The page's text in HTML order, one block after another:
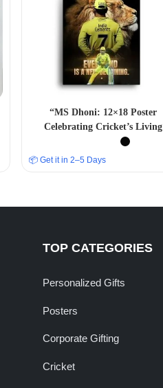
“MS Dhoni: 12×18 Poster
Celebrating Cricket’s Living
Legend”
📦 Get it in 2–5 Days
TOP CATEGORIES
Personalized Gifts
Posters
Corporate Gifting
Cricket